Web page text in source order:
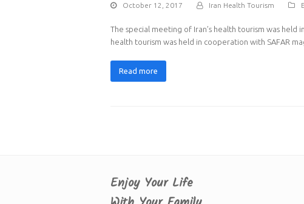
October 12, 2017 Iran Health Tourism
The special meeting of Iran’s health tourism was
health tourism was held in cooperation with SAFAR
Read more
Enjoy Your Life